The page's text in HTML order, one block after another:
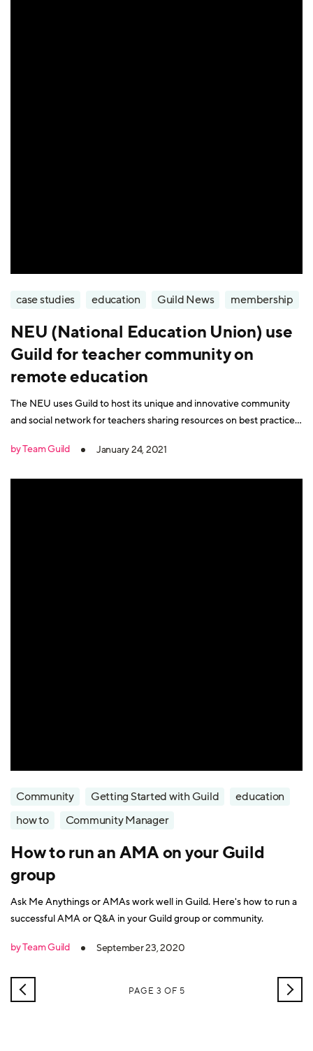
case studies education Guild News membership
NEU (National Education Union) use
Guild for teacher community on
remote education
The NEU uses Guild to host its unique and innovative community
and social network for teachers sharing resources on best practice
by Team Guild
January 24, 2021
Community Getting Started with Guild
education
how to
Community Manager
How to run an AMA on your Guild
group
Ask Me Anythings or AMAs work well in Guild. Here's how to run a
successful AMA or Q&A in your Guild group or community.
by Team Guild September 23, 2020
NEWER PAGE 3 OF 5